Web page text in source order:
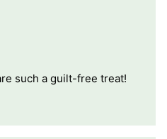
such a guilt-free treat!